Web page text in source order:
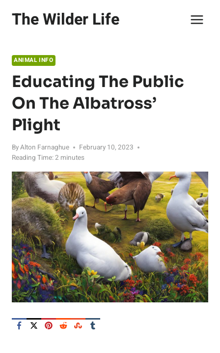
The Wilder Life
ANIMAL INFO
Educating The Public
On The Albatross’
Plight
ByAlton Farnaghue
February 10, 2023
Reading Time:2 minutes